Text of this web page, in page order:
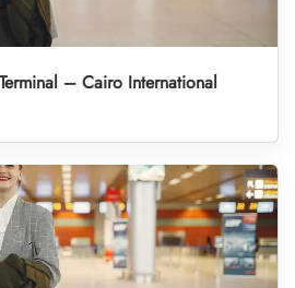
– Cairo International